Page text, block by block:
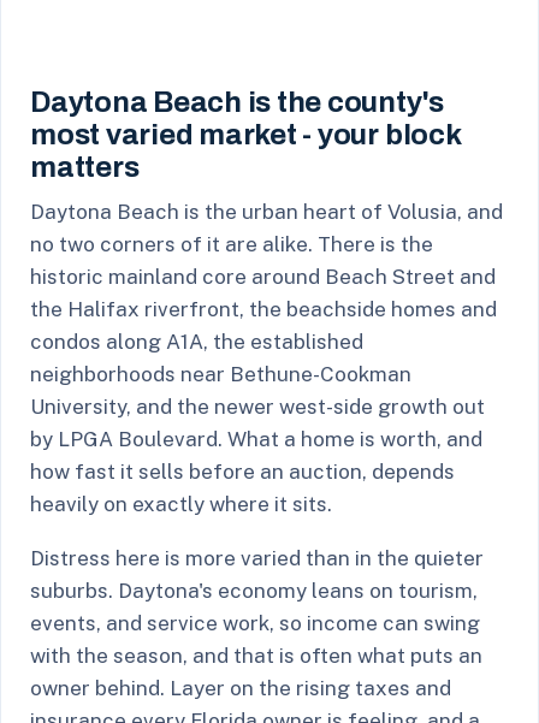
Daytona Beach is the county's
most varied market - your block
matters
Daytona Beach is the urban heart of Volusia, and
no two corners of it are alike. There is the
historic mainland core around Beach Street and
the Halifax riverfront, the beachside homes and
condos along A1A, the established
neighborhoods near Bethune-Cookman
University, and the newer west-side growth out
by LPGA Boulevard. What a home is worth, and
how fast it sells before an auction, depends
heavily on exactly where it sits.
Distress here is more varied than in the quieter
suburbs. Daytona's economy leans on tourism,
events, and service work, so income can swing
with the season, and that is often what puts an
owner behind. Layer on the rising taxes and